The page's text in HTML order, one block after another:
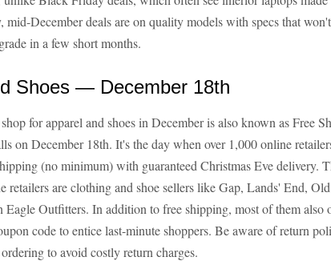
mid-December deals are on quality models with specs that
in a few short months.
Shoes — December 18th
for apparel and shoes in December is also known as Free
on December 18th. It's the day when over 1,000 online
(no minimum) with guaranteed Christmas Eve delivery.
retailers are clothing and shoe sellers like Gap, Lands' End,
Eagle Outfitters. In addition to free shipping, most of them also
code to entice last-minute shoppers. Be aware of return
to avoid costly return charges.